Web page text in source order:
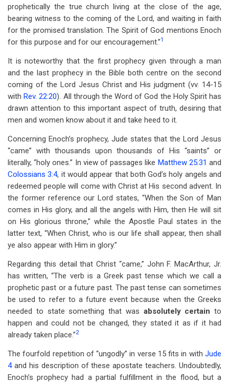
prophetically the true church living at the close of the age,
bearing witness to the coming of the Lord, and waiting in faith
for the promised translation. The Spirit of God mentions Enoch
for this purpose and for our encouragement.”1
It is noteworthy that the first prophecy given through a man
and the last prophecy in the Bible both centre on the second
coming of the Lord Jesus Christ and His judgment (vv. 14-15
withRev. 22:20). All through the Word of God the Holy Spirit has
drawn attention to this important aspect of truth, desiring that
men and women know about it and take heed to it.
Concerning Enoch’s prophecy, Jude states that the Lord Jesus
“came” with thousands upon thousands of His “saints” or
literally, “holy ones.” In view of passages like Matthew 25:31 and
Colossians 3:4, it would appear that both God’s holy angels and
redeemed people will come with Christ at His second advent. In
the former reference our Lord states, “When the Son of Man
comes in His glory, and all the angels with Him, then He will sit
on His glorious throne,” while the Apostle Paul states in the
latter text, “When Christ, who is our life shall appear, then shall
ye also appear with Him in glory.”
Regarding this detail that Christ “came,” John F. MacArthur, Jr.
has written, “The verb is a Greek past tense which we call a
prophetic past or a future past. The past tense can sometimes
be used to refer to a future event because when the Greeks
needed to state something that was absolutely certain to
happen and could not be changed, they stated it as if it had
already taken place.”2
The fourfold repetition of “ungodly” in verse 15 fits in with Jude
4and his description of these apostate teachers. Undoubtedly,
Enoch’s prophecy had a partial fulfillment in the flood, but a